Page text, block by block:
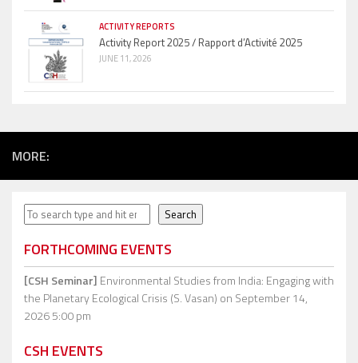
ACTIVITY REPORTS
Activity Report 2025 / Rapport d’Activité 2025
JUNE 11, 2026
MORE:
Search Search
FORTHCOMING EVENTS
[CSH Seminar] Environmental Studies from India: Engaging with
the Planetary Ecological Crisis (S. Vasan) on September 14,
2026 5:00 pm
CSH EVENTS